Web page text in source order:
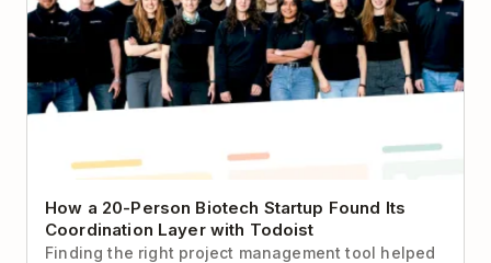
How a 20-Person Biotech Startup Found Its
Coordination Layer with Todoist
Finding the right project management tool helped